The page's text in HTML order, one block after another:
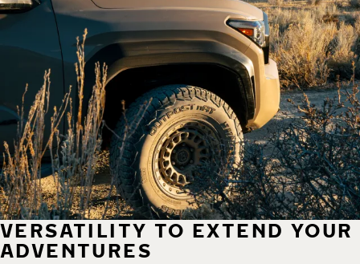
VERSATILITY TO EXTEND YOUR
ADVENTURES